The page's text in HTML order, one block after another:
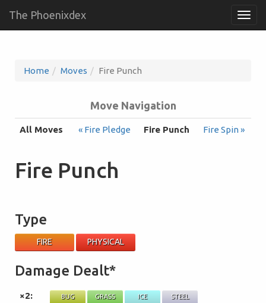
The Phoenixdex
Home Moves Fire Punch
Move Navigation
All Moves « Fire Pledge Fire Punch Fire Spin »
Fire Punch
Type
FIRE PHYSICAL
Damage Dealt*
×2: BUG GRASS ICE STEEL